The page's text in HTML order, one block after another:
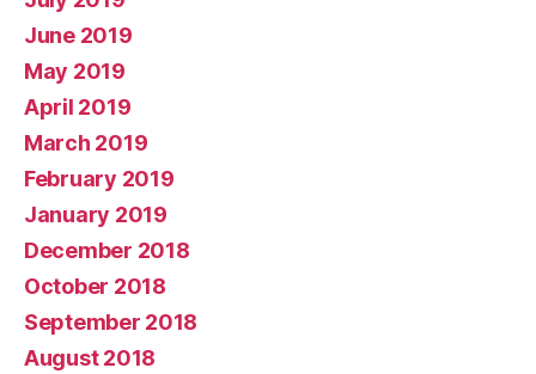
June 2019
May 2019
April 2019
March 2019
February 2019
January 2019
December 2018
October 2018
September 2018
August 2018